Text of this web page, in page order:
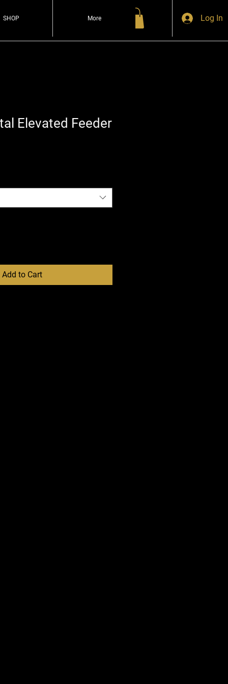
Log In
SHOP More
Elevated Feeder
Add to Cart